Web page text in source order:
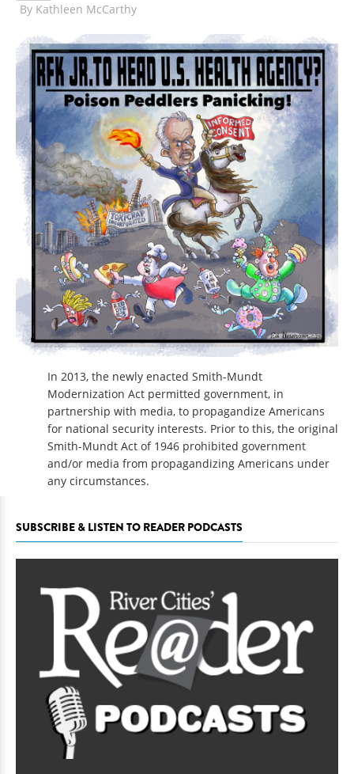
By Kathleen McCarthy
In 2013, the newly enacted Smith-Mundt
Modernization Act permitted government, in
partnership with media, to propagandize Americans
for national security interests. Prior to this, the original
Smith-Mundt Act of 1946 prohibited government
and/or media from propagandizing Americans under
any circumstances.
SUBSCRIBE & LISTEN TO READER PODCASTS